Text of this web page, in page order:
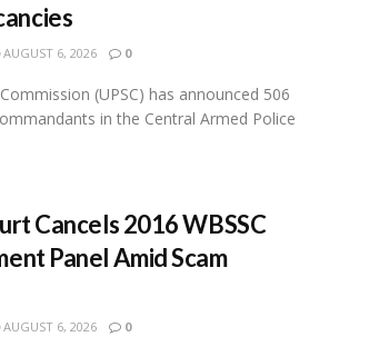
AUGUST 6, 2026 0
(UPSC) has announced 506
in the Central Armed Police
Cancels 2016 WBSSC
Panel Amid Scam
AUGUST 6, 2026 0